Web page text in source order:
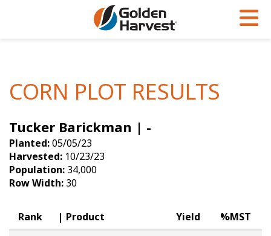
Soybeans
Seed Finder
Yield Results
Seed Guide
Hybrids Built for the North
Articles
Insight Series
Research Sites
Golden Advantage
Golden Rewards
CORN PLOT RESULTS
Tucker Barickman | -
Planted:05/05/23
Harvested: 10/23/23
Population: 34,000
Row Width: 30
Rank Product Yield %MST